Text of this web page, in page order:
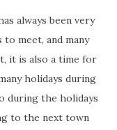
always been very
to meet, and many
it is also a time for
holidays during
during the holidays
to the next town